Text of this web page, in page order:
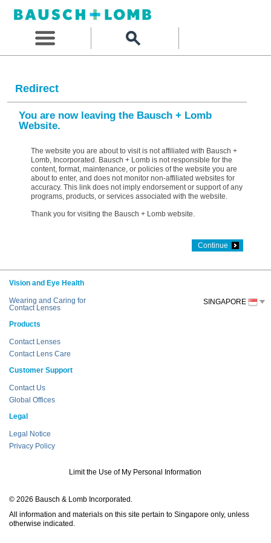
Redirect
You are now leaving the Bausch + Lomb
Website.
The website you are about to visit is not affiliated with Bausch +
Lomb, Incorporated. Bausch + Lomb is not responsible for the
content, format, maintenance, or policies of the website you are
about to enter, and does not monitor non-affiliated websites for
accuracy. This link does not imply endorsement or support of any
programs, products, or services associated with the website.
Thank you for visiting the Bausch + Lomb website.
Continue
Vision and Eye Health
Wearing and Caring for
Contact Lenses
Products
Contact Lenses
Contact Lens Care
Customer Support
Contact Us
Global Offices
Legal
Legal Notice
Privacy Policy
Limit the Use of My Personal Information
© 2026 Bausch & Lomb Incorporated.
All information and materials on this site pertain to Singapore only, unless
otherwise indicated.
SINGAPORE